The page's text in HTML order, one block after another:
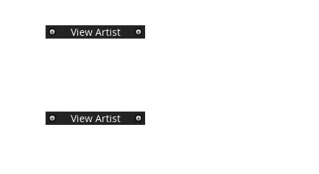
View Artist
View Artist